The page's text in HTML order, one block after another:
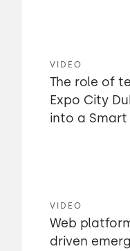
VIDEO
The role of
Expo City
into a
VIDEO
Web
driven